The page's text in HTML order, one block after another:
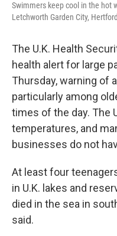
Swimmers keep cool in the hot
Letchworth Garden City,
The U.K. Health
health alert for large
Thursday, warning of
particularly among
times of the day. The
temperatures, and
businesses do not
At least four
in U.K. lakes and
died in the sea in
said.